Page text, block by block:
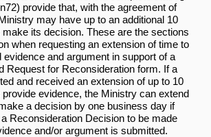
provide that, with the agreement of
may have up to an additional 10
its decision. These are the sections
when requesting an extension of time to
evidence and argument in support of a
Request for Reconsideration form. If a
and received an extension of up to 10
evidence, the Ministry can extend
a decision by one business day if
Reconsideration Decision to be made
and/or argument is submitted.